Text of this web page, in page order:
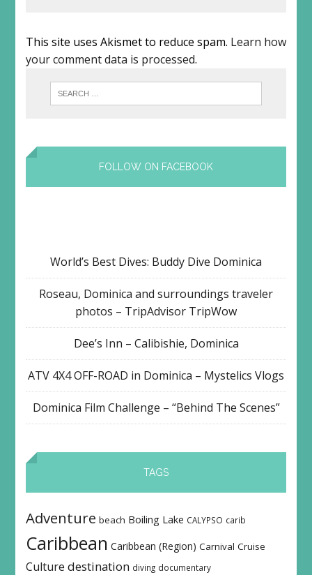
This site uses Akismet to reduce spam. Learn how
your comment data is processed.
FOLLOW ON FACEBOOK
World’s Best Dives: Buddy Dive Dominica
Roseau, Dominica and surroundings traveler
photos – TripAdvisor TripWow
Dee’s Inn – Calibishie, Dominica
ATV 4X4 OFF-ROAD in Dominica – Mystelics Vlogs
Dominica Film Challenge – “Behind The Scenes”
TAGS
Adventure beach Boiling Lake CALYPSO carib
Caribbean Caribbean (Region) Carnival Cruise
Culture destination diving documentary